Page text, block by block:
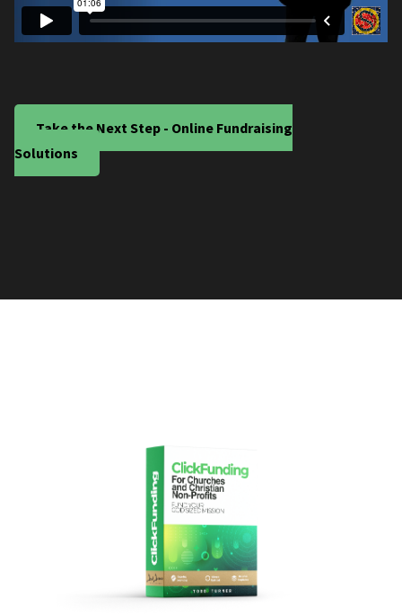
Take the Next Step - Online Fundraising
Solutions